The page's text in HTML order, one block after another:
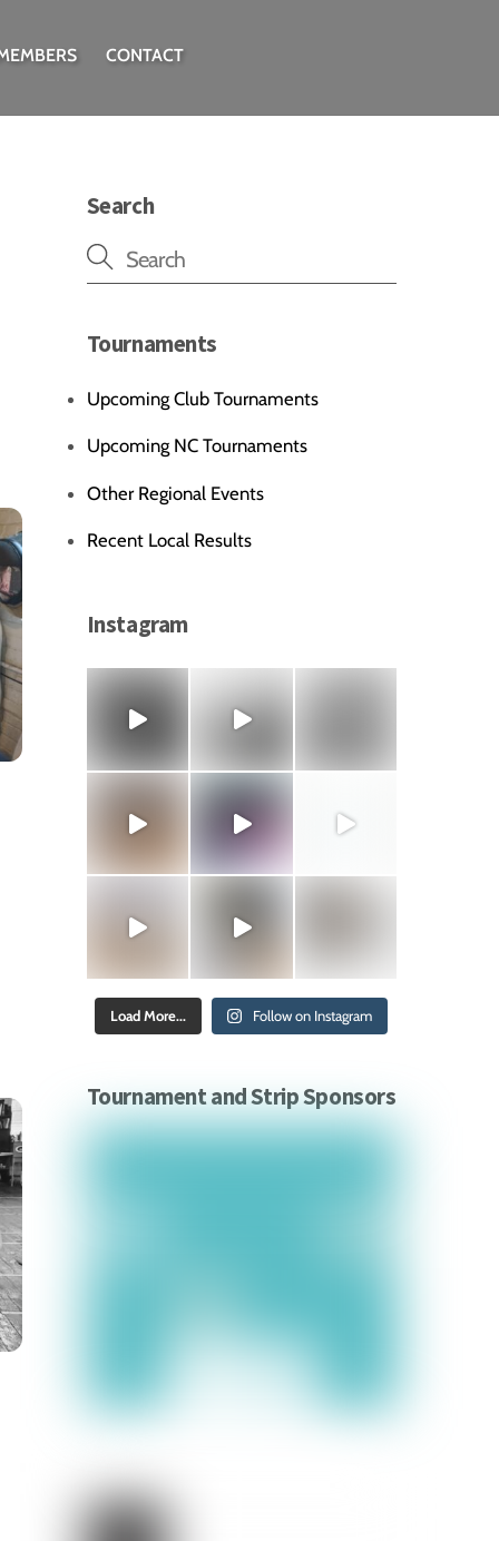
CONTACT
Search
Tournaments
Upcoming Club Tournaments
Upcoming NC Tournaments
Other Regional Events
Recent Local Results
Instagram
Load More... Follow on Instagram
Tournament and Strip Sponsors